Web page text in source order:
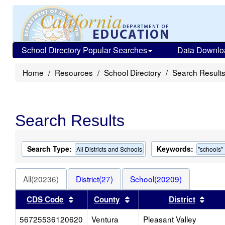
School Directory Popular Searches Data
Home Resources School Directory Search Results
Search Results
Search Type: All Districts and Schools Keywords: "schools"
All(20236) District(27)
School(20209)
CDS Code
Sort results by this header
County Sort results by this header
District
56725536120620
Ventura Pleasant Valley